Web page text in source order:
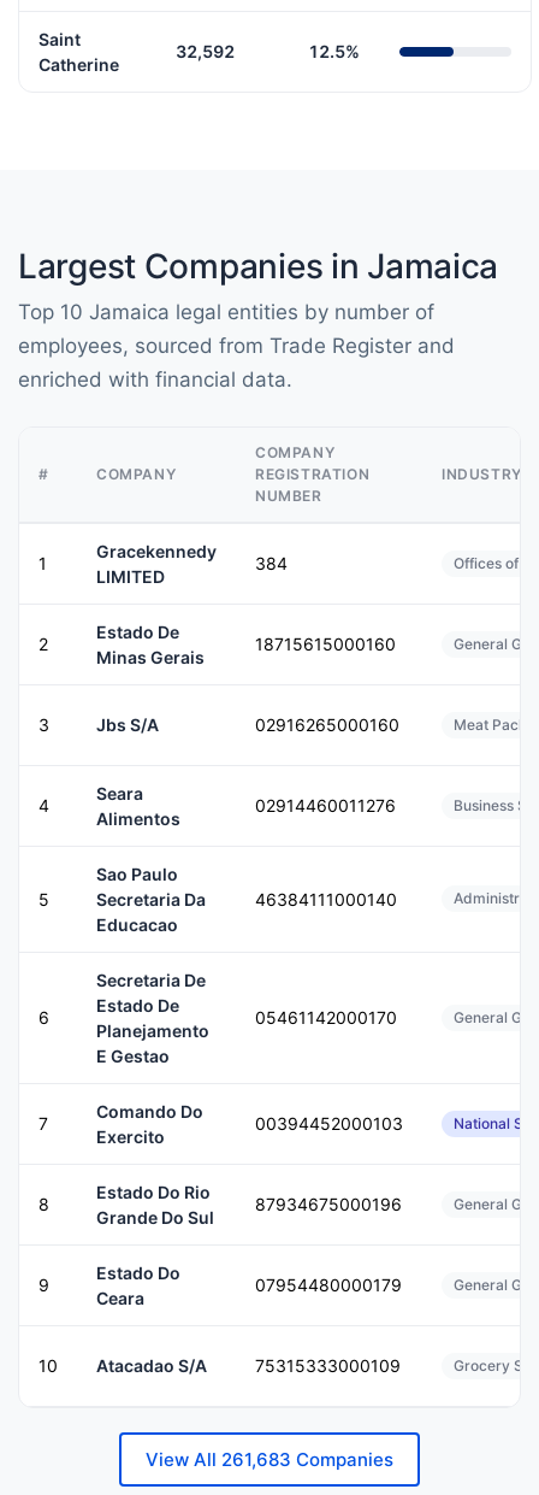
Saint
Catherine
32,592 12.5%
Largest Companies in Jamaica
Top 10 Jamaica legal entities by number of
employees, sourced from Trade Register and
enriched with financial data.
# COMPANY
COMPANY
REGISTRATION
NUMBER
INDUSTRY
1
Gracekennedy
LIMITED
384 Offices of
2
Estado De
Minas Gerais
18715615000160 General
3 Jbs S/A 02916265000160 Meat
4
Seara
Alimentos
02914460011276 Business
5
Sao Paulo
Secretaria Da
Educacao
46384111000140
6
Secretaria De
Estado De
Planejamento
E Gestao
05461142000170 General
7
Comando Do
Exercito
00394452000103 National
8
Estado Do Rio
Grande Do Sul
87934675000196 General
9
Estado Do
Ceara
07954480000179 General
10 Atacadao S/A 75315333000109 Grocery
View All 261,683 Companies